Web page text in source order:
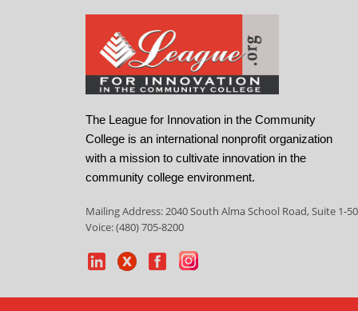
The League for Innovation in the Community
College is an international nonprofit organization
with a mission to cultivate innovation in the
community college environment.
Mailing Address: 2040 South Alma School Road, Suite 1-
Voice: (480) 705-8200